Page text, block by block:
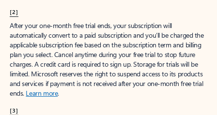
[2]
After your one-month free trial ends, your subscription will
automatically convert to a paid subscription and you’ll be charged the
applicable subscription fee based on the subscription term and billing
plan you select. Cancel anytime during your free trial to stop future
charges. A credit card is required to sign up. Storage for trials will be
limited. Microsoft reserves the right to suspend access to its products
and services if payment is not received after your one-month free trial
ends. Learn more.
[3]